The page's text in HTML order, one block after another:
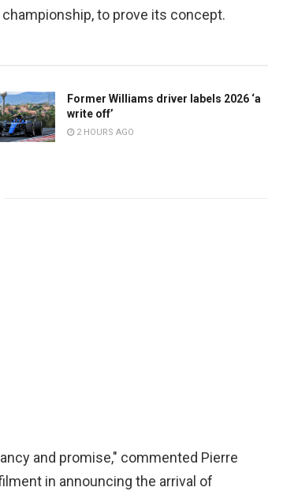
to prove its concept.
Former Williams driver labels 2026 ‘a
write off’
2 HOURS AGO
and promise," commented Pierre
in announcing the arrival of